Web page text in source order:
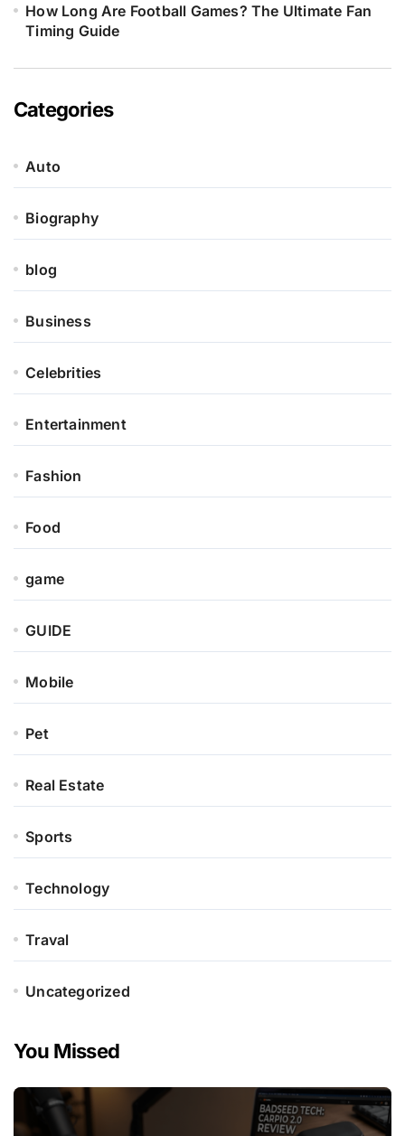
How Long Are Football Games? The Ultimate Fan
Timing Guide
Categories
Auto
Biography
blog
Business
Celebrities
Entertainment
Fashion
Food
game
GUIDE
Mobile
Pet
Real Estate
Sports
Technology
Traval
Uncategorized
You Missed